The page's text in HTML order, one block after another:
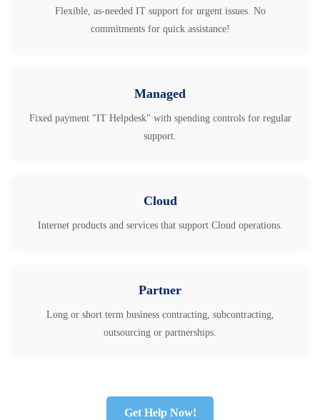
Flexible, as-needed IT support for urgent issues. No
commitments for quick assistance!
Managed
Fixed payment "IT Helpdesk" with spending controls for regular
support.
Cloud
Internet products and services that support Cloud operations.
Partner
Long or short term business contracting, subcontracting,
outsourcing or partnerships.
Get Help Now!